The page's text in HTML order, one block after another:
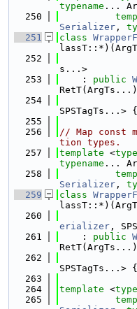
typename ...
  250
Serializer ,
  251
class
  252
s...>
  253
    :
public
  254
SPSTagTs...>
  255
  256
// Map const
tion types.
  257
template <
typename ...
  258
Serializer ,
  259
class
  260
erializer ,
  261
    :
public
  262
SPSTagTs...>
  263
  264
template <
  265